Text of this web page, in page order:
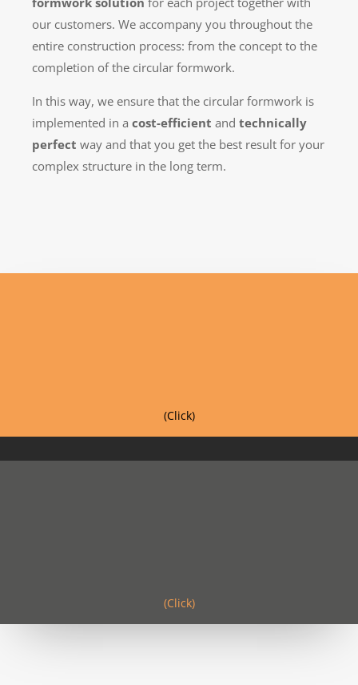
our customers. We accompany you throughout the
entire construction process: from the concept to the
completion of the circular formwork.
In this way, we ensure that the circular formwork is
implemented in a cost-efficient and technically
perfect way and that you get the best result for your
complex structure in the long term.
(Click)
(Click)